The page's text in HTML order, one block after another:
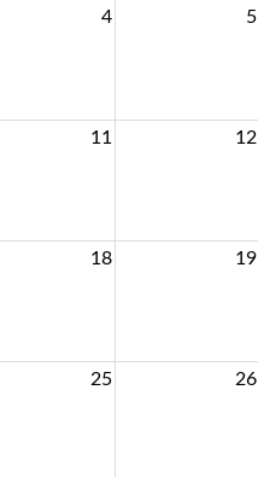
4 5
11 12
18 19
25 26